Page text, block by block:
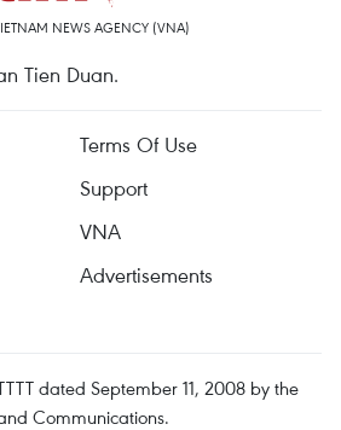
NEWS AGENCY (VNA)
Tien Duan.
Terms Of Use
Support
VNA
Advertisements
dated September 11, 2008 by the
Communications.